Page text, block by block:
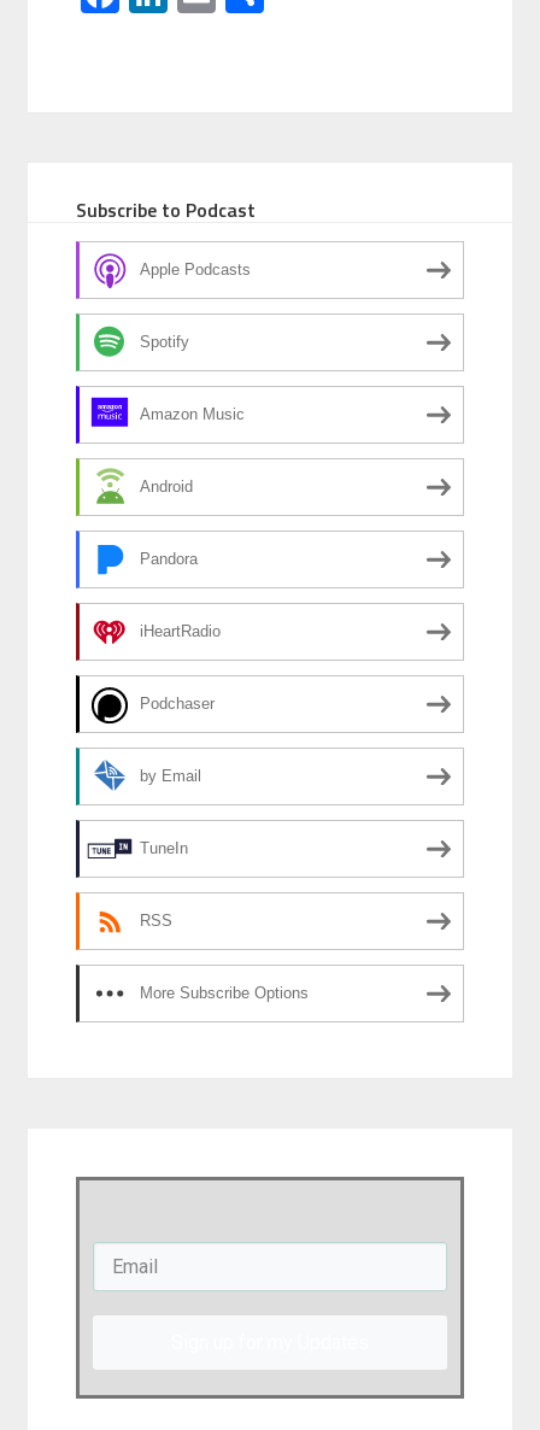
Subscribe to Podcast
Apple Podcasts
Spotify
Amazon Music
Android
Pandora
iHeartRadio
Podchaser
by Email
TuneIn
RSS
More Subscribe Options